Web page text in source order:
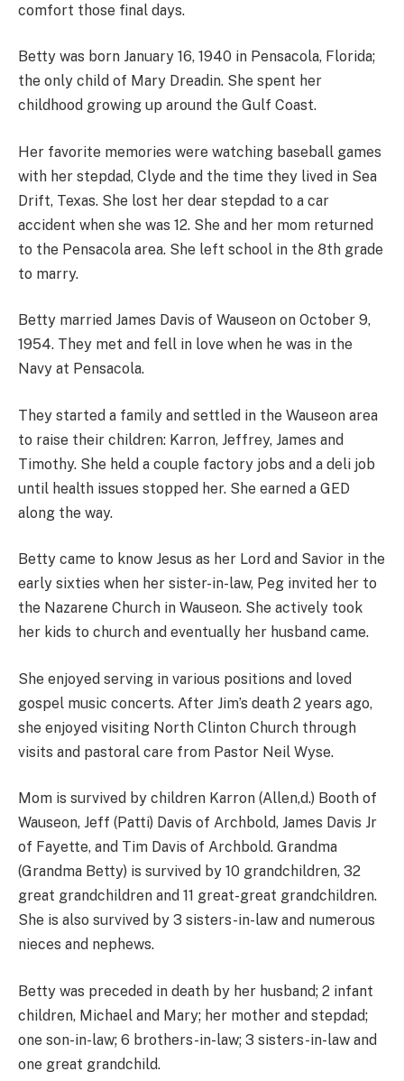
comfort those final days.
Betty was born January 16, 1940 in Pensacola, Florida;
the only child of Mary Dreadin. She spent her
childhood growing up around the Gulf Coast.
Her favorite memories were watching baseball games
with her stepdad, Clyde and the time they lived in Sea
Drift, Texas. She lost her dear stepdad to a car
accident when she was 12. She and her mom returned
to the Pensacola area. She left school in the 8th grade
to marry.
Betty married James Davis of Wauseon on October 9,
1954. They met and fell in love when he was in the
Navy at Pensacola.
They started a family and settled in the Wauseon area
to raise their children: Karron, Jeffrey, James and
Timothy. She held a couple factory jobs and a deli job
until health issues stopped her. She earned a GED
along the way.
Betty came to know Jesus as her Lord and Savior in the
early sixties when her sister-in-law, Peg invited her to
the Nazarene Church in Wauseon. She actively took
her kids to church and eventually her husband came.
She enjoyed serving in various positions and loved
gospel music concerts. After Jim’s death 2 years ago,
she enjoyed visiting North Clinton Church through
visits and pastoral care from Pastor Neil Wyse.
Mom is survived by children Karron (Allen,d.) Booth of
Wauseon, Jeff (Patti) Davis of Archbold, James Davis Jr
of Fayette, and Tim Davis of Archbold. Grandma
(Grandma Betty) is survived by 10 grandchildren, 32
great grandchildren and 11 great-great grandchildren.
She is also survived by 3 sisters-in-law and numerous
nieces and nephews.
Betty was preceded in death by her husband; 2 infant
children, Michael and Mary; her mother and stepdad;
one son-in-law; 6 brothers-in-law; 3 sisters-in-law and
one great grandchild.